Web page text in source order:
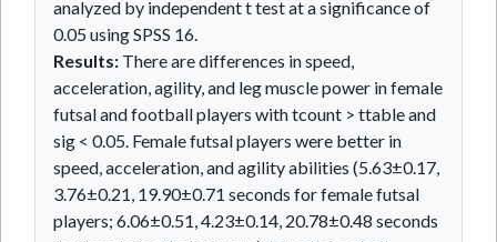
analyzed by independent t test at a significance of
0.05 using SPSS 16.
Results: There are differences in speed,
acceleration, agility, and leg muscle power in female
futsal and football players with tcount > ttable and
sig < 0.05. Female futsal players were better in
speed, acceleration, and agility abilities (5.63±0.17,
3.76±0.21, 19.90±0.71 seconds for female futsal
players; 6.06±0.51, 4.23±0.14, 20.78±0.48 seconds